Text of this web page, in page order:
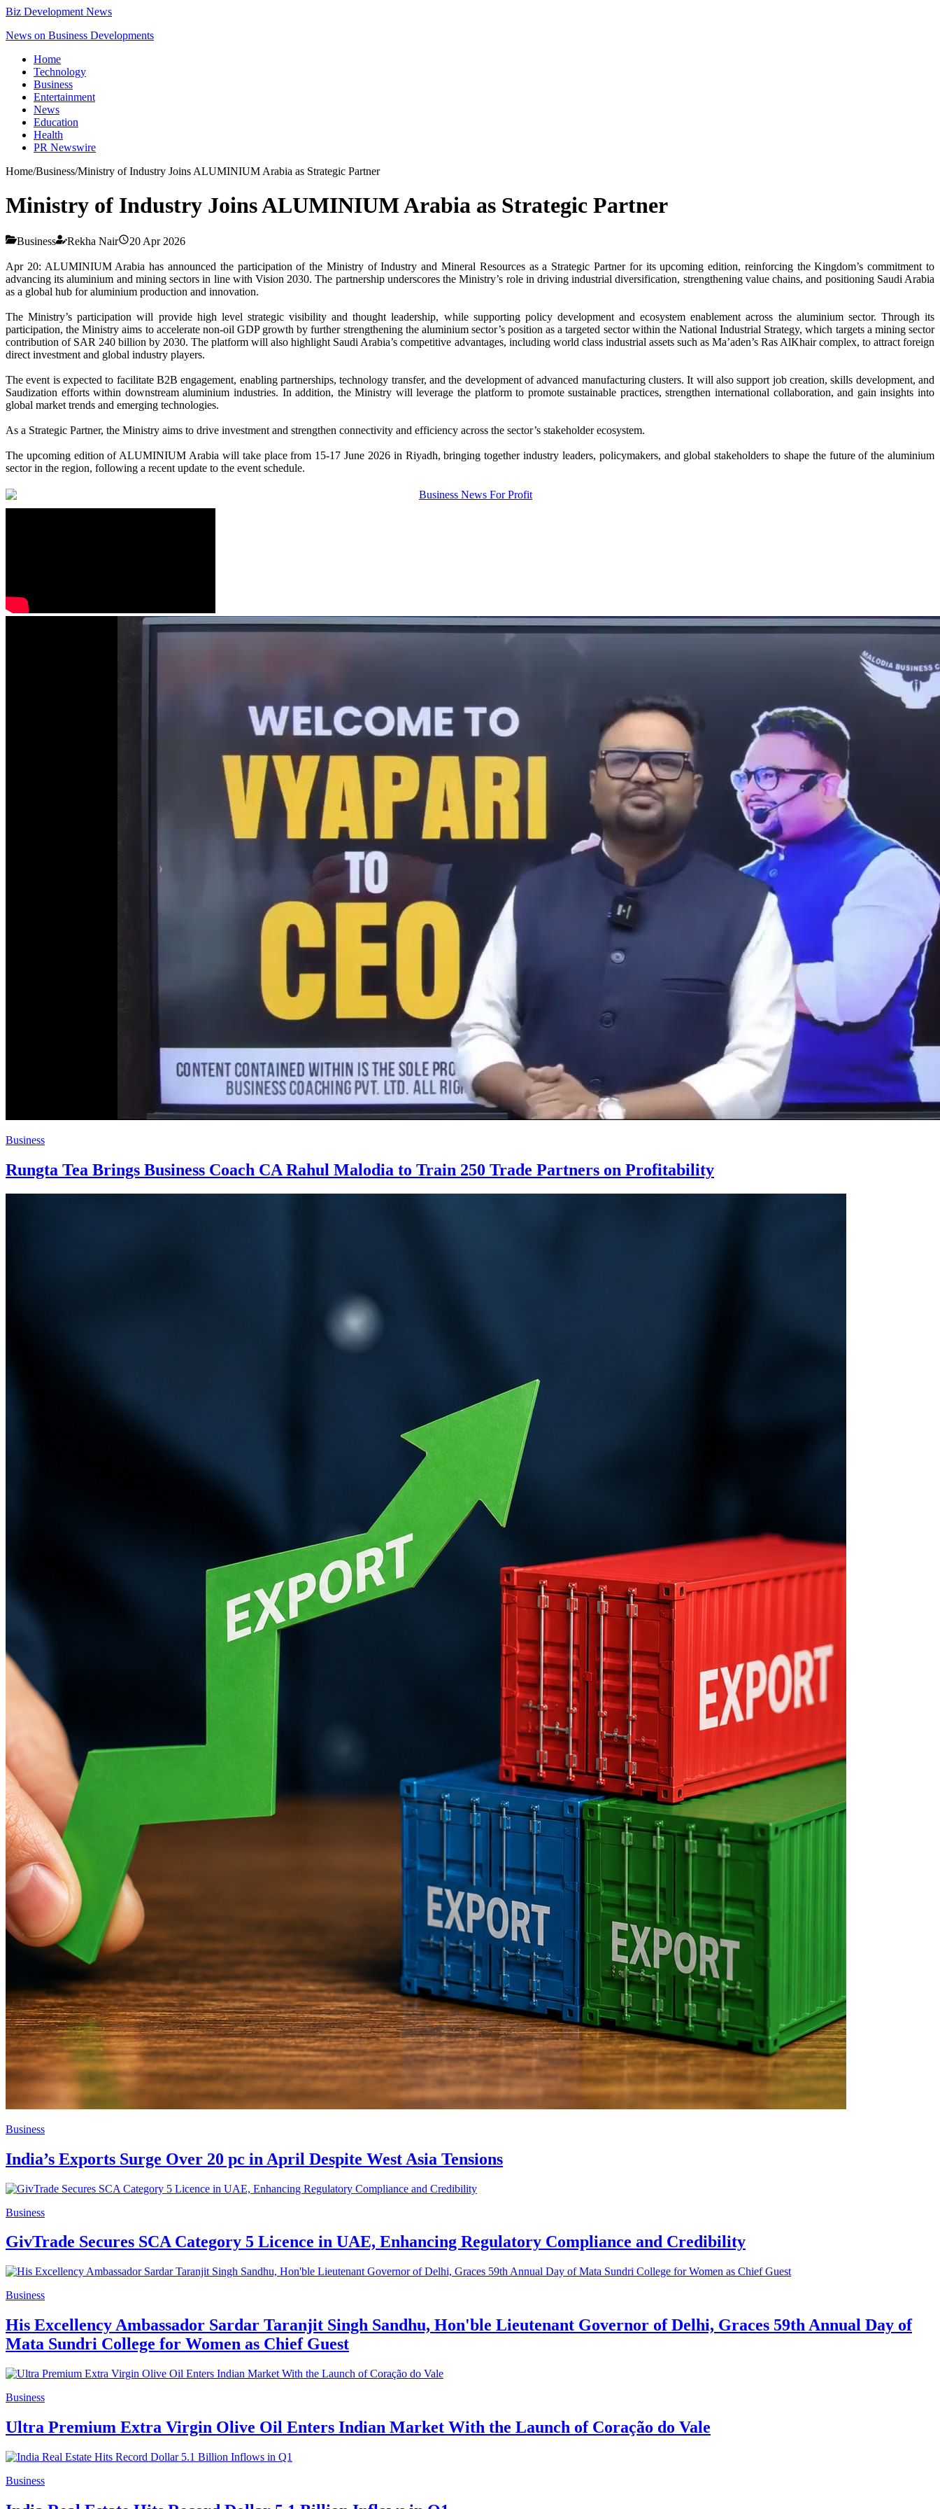
Biz Development News
News on Business Developments
Home
Technology
Business
Entertainment
News
Education
Health
PR Newswire
Home/Business/Ministry of Industry Joins ALUMINIUM Arabia as Strategic Partner
Ministry of Industry Joins ALUMINIUM Arabia as Strategic Partner
Business Rekha Nair 20 Apr 2026
Apr 20: ALUMINIUM Arabia has announced the participation of the Ministry of Industry and Mineral Resources as a Strategic Partnerfor its upcoming edition, reinforcing the Kingdom’s commitment to
advancing its aluminium and mining sectors in line with Vision 2030. The partnership underscores the Ministry’s role in driving industrial diversification, strengthening value chains, and positioning Saudi Arabia
as a global hub for aluminium production and innovation.
The Ministry’s participation will provide high level strategic visibility and thought leadership, while supporting policy development and ecosystem enablement across the aluminium sector. Through its
participation, the Ministry aims to accelerate non-oil GDP growth by further strengthening the aluminium sector’s position as a targeted sector within the National Industrial Strategy, which targets a mining sector
contribution of SAR 240 billion by 2030. The platform will also highlight Saudi Arabia’s competitive advantages, including world class industrial assets such as Ma’aden’s Ras AlKhair complex, to attract foreign
direct investment and global industry players.
The event is expected to facilitate B2B engagement, enabling partnerships, technology transfer, and the development of advanced manufacturing clusters. It will also support job creation, skills development, and
Saudization efforts within downstream aluminium industries. In addition, the Ministry will leverage the platform to promote sustainable practices, strengthen international collaboration, and gain insights into
global market trends and emerging technologies.
As a Strategic Partner, the Ministry aims to drive investment and strengthen connectivity and efficiency across the sector’s stakeholder ecosystem.
The upcoming edition of ALUMINIUM Arabia will take place from 15-17 June 2026 in Riyadh, bringing together industry leaders, policymakers, and global stakeholders to shape the future of the aluminium
sector in the region, following a recent update to the event schedule.
Business
Rungta Tea Brings Business Coach CA Rahul Malodia to Train 250 Trade Partners on Profitability
Business
India’s Exports Surge Over 20 pc in April Despite West Asia Tensions
Business
GivTrade Secures SCA Category 5 Licence in UAE, Enhancing Regulatory Compliance and Credibility
Business
His Excellency Ambassador Sardar Taranjit Singh Sandhu, Hon'ble Lieutenant Governor of Delhi, Graces 59th Annual Day of
Mata Sundri College for Women as Chief Guest
Business
Ultra Premium Extra Virgin Olive Oil Enters Indian Market With the Launch of Coração do Vale
Business